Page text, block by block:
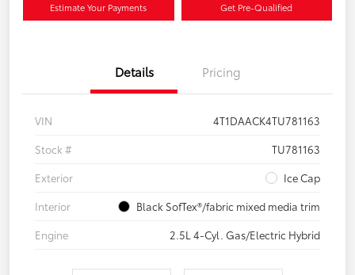
Estimate Your Payments Get Pre-Qualified
Details Pricing
VIN
4T1DAACK4TU781163
Stock #
TU781163
Exterior
Ice Cap
Interior
Black SofTex®/fabric mixed media trim
Engine
2.5L 4-Cyl. Gas/Electric Hybrid